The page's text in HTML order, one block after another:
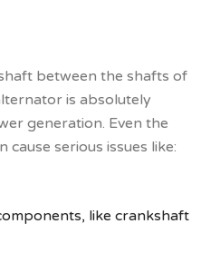
between the shafts of
is absolutely
generation. Even the
serious issues like:
like crankshaft